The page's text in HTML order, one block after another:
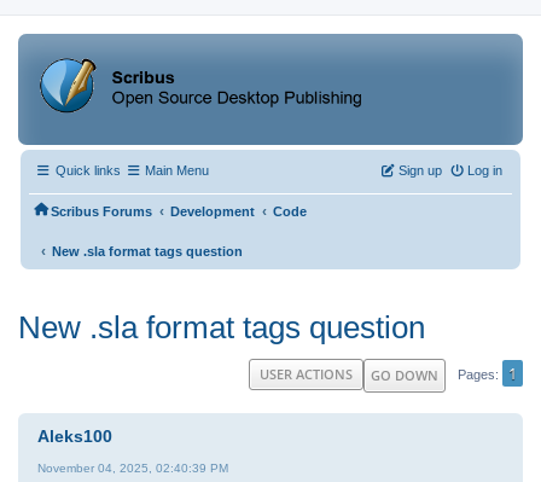
Quick links Main Menu Log in
Sign up
Scribus Forums ‹ Development ‹ Code
‹ New .sla format tags question
New .sla format tags question
GO DOWN Pages 1
USER ACTIONS
Aleks100
November 04, 2025, 02:40:39 PM